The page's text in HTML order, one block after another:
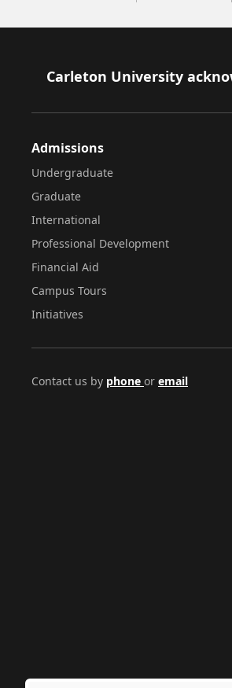
Footer
Carleton University
Admissions
Undergraduate
Graduate
International
Professional Development
Financial Aid
Campus Tours
Initiatives
Contact us by phone or email